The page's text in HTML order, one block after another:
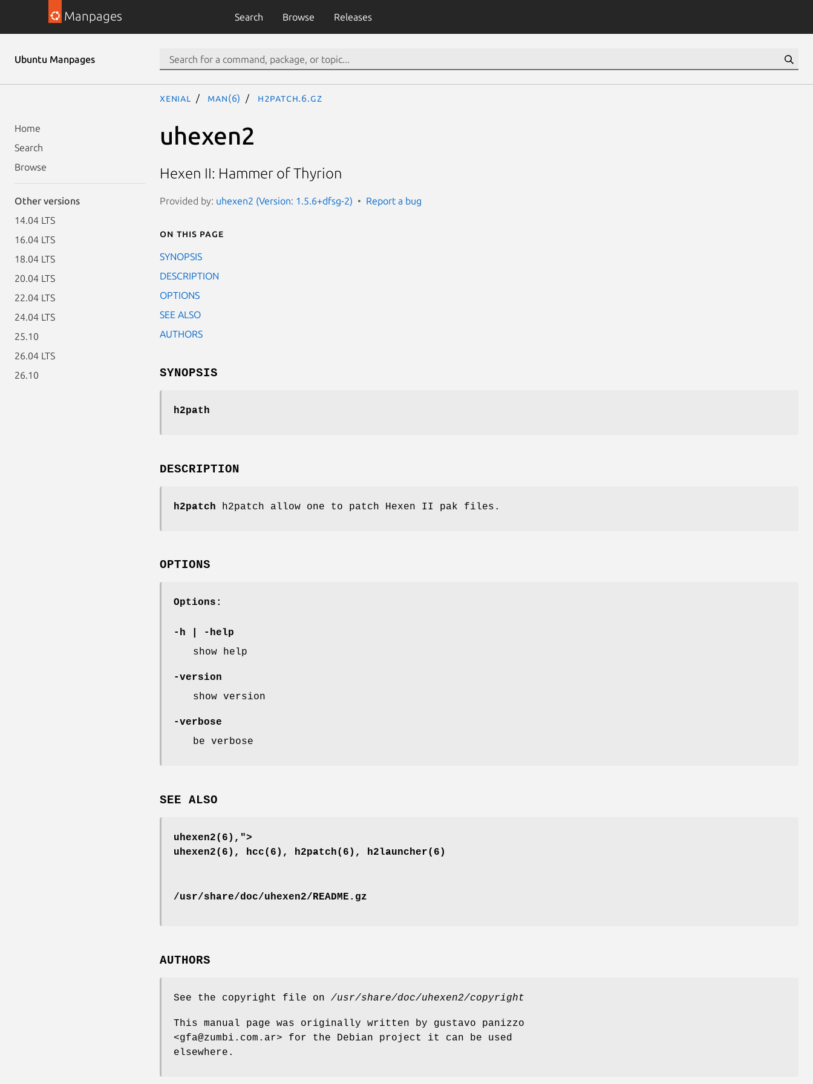
Manpages Search Browse Releases
Ubuntu Manpages
Home
Search
Browse
Other versions
14.04 LTS
16.04 LTS
18.04 LTS
20.04 LTS
22.04 LTS
24.04 LTS
25.10
26.04 LTS
26.10
xenial man(6) h2patch.6.gz
uhexen2
Hexen II: Hammer of Thyrion
Provided by: uhexen2 (Version: 1.5.6+dfsg-2) Report a bug
On this page
SYNOPSIS
DESCRIPTION
OPTIONS
SEE ALSO
AUTHORS
SYNOPSIS
h2path
DESCRIPTION
h2patch h2patch allow one to patch Hexen II pak files.
OPTIONS
Options:
-h
-help
show help
-version
show version
-verbose
be verbose
SEE ALSO
uhexen2(6),">
uhexen2(6), hcc(6), h2patch(6), h2launcher(6)
/usr/share/doc/uhexen2/README.gz
AUTHORS
See the copyright file on /usr/share/doc/uhexen2/copyright
This manual page was originally written by gustavo panizzo
<gfa@zumbi.com.ar> for the Debian project it can be used
elsewhere.